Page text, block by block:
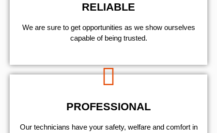
RELIABLE
We are sure to get opportunities as we show ourselves
capable of being trusted.
PROFESSIONAL
Our technicians have your safety, welfare and comfort ​in